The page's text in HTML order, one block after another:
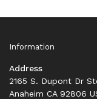
Information
Address
2165 S. Dupont Dr
Anaheim CA 92806